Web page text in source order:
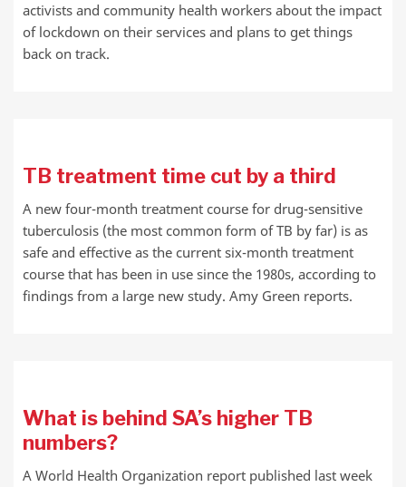
activists and community health workers about the impact
of lockdown on their services and plans to get things
back on track.
TB treatment time cut by a third
A new four-month treatment course for drug-sensitive
tuberculosis (the most common form of TB by far) is as
safe and effective as the current six-month treatment
course that has been in use since the 1980s, according to
findings from a large new study. Amy Green reports.
What is behind SA’s higher TB
numbers?
A World Health Organization report published last week